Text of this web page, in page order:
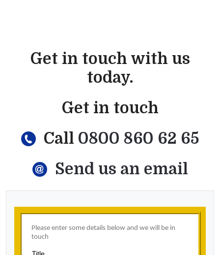
Get in touch with us
today.
Get in touch
Call 0800 860 62 65
Send us an email